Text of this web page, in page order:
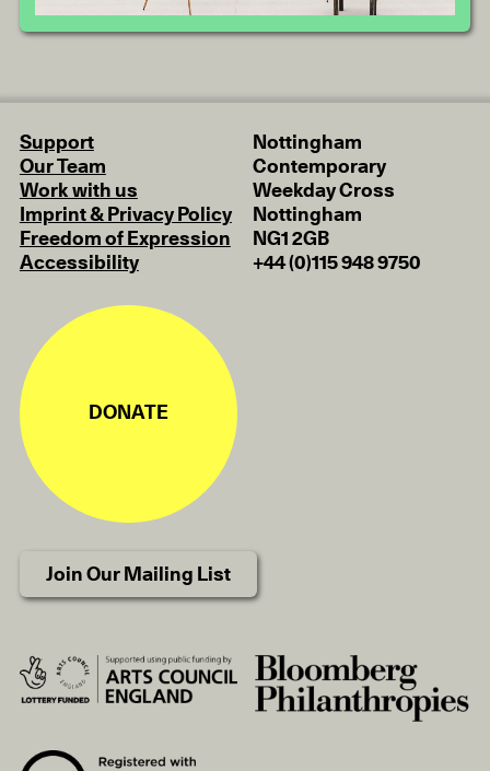
Support
Our Team
Work with us
Imprint & Privacy Policy
Freedom of Expression
Accessibility
Nottingham
Contemporary
Weekday Cross
Nottingham
NG1 2GB
+44 (0)115 948 9750
DONATE
Join Our Mailing List